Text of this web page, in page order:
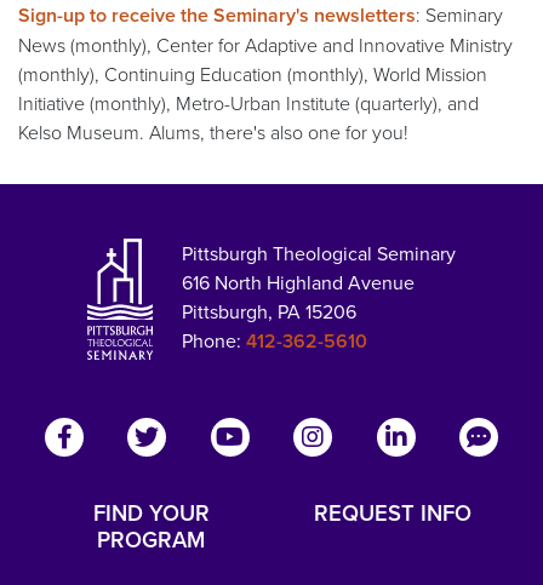
Sign-up to receive the Seminary's newsletters: Seminary
News (monthly), Center for Adaptive and Innovative Ministry
(monthly), Continuing Education (monthly), World Mission
Initiative (monthly), Metro-Urban Institute (quarterly), and
Kelso Museum. Alums, there's also one for you!
Pittsburgh Theological Seminary
616 North Highland Avenue
Pittsburgh, PA 15206
Phone:412-362-5610
FIND YOUR
PROGRAM
REQUEST INFO